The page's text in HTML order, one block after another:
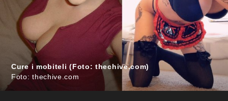
Cure i mobiteli (Foto: thechive.com)
Foto: thechive.com